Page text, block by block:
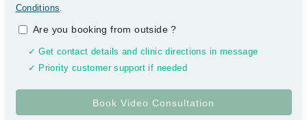
Conditions.
Are you booking from outside?
✓ Get contact details and clinic directions in message
✓ Priority customer support if needed